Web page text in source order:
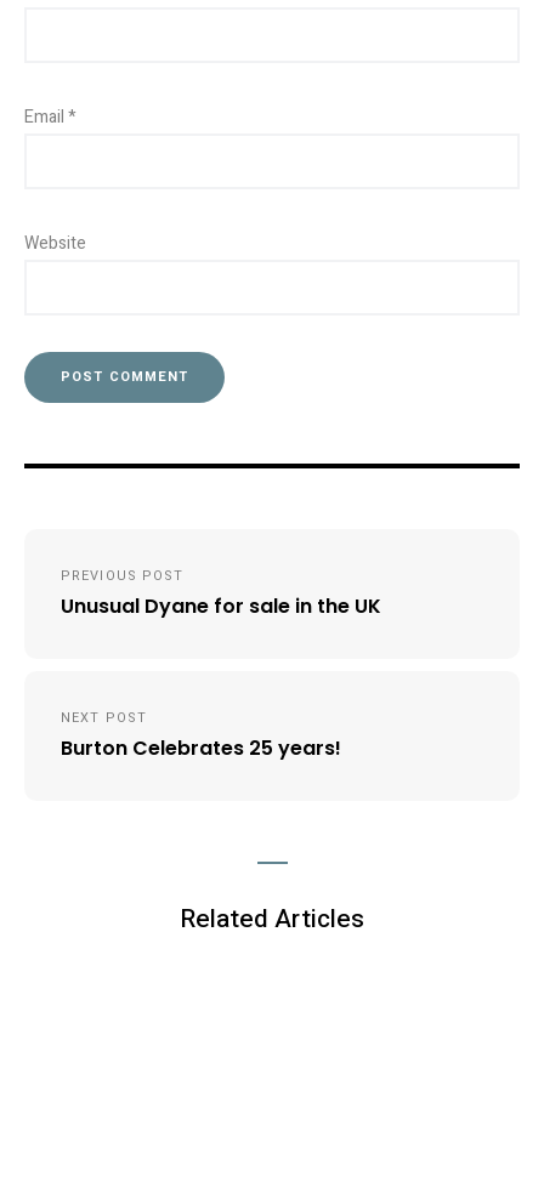
Email*
Website
navigation
PREVIOUS POST
Unusual Dyane for sale in the UK
NEXT POST
Burton Celebrates 25 years!
Related Articles